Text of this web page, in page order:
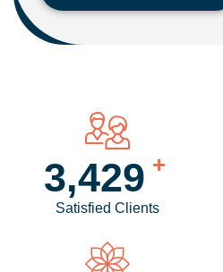
4,160 +
Satisfied Clients